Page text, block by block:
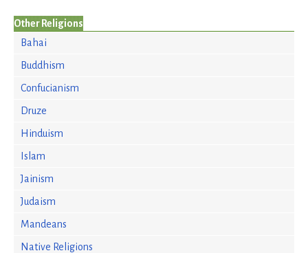
Other Religions
Bahai
Buddhism
Confucianism
Druze
Hinduism
Islam
Jainism
Judaism
Mandeans
Native Religions